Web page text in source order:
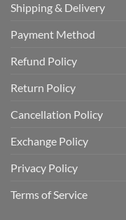
Shipping & Delivery
Payment Method
Refund Policy
Return Policy
Cancellation Policy
Exchange Policy
Privacy Policy
Terms of Service